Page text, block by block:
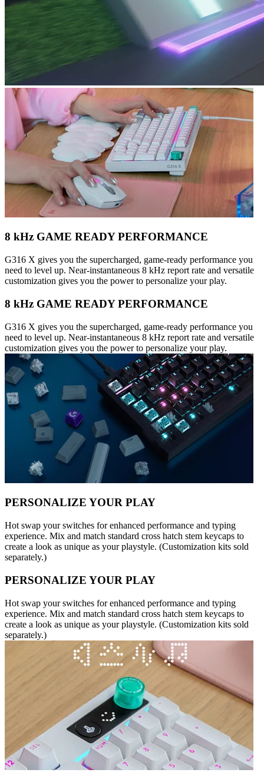
8 kHz GAME READY PERFORMANCE
G316 X gives you the supercharged, game-ready performance you
need to level up. Near-instantaneous 8 kHz report rate and versatile
customization gives you the power to personalize your play.
8 kHz GAME READY PERFORMANCE
G316 X gives you the supercharged, game-ready performance you
need to level up. Near-instantaneous 8 kHz report rate and versatile
customization gives you the power to personalize your play.
PERSONALIZE YOUR PLAY
Hot swap your switches for enhanced performance and typing
experience. Mix and match standard cross hatch stem keycaps to
create a look as unique as your playstyle. (Customization kits sold
separately.)
PERSONALIZE YOUR PLAY
Hot swap your switches for enhanced performance and typing
experience. Mix and match standard cross hatch stem keycaps to
create a look as unique as your playstyle. (Customization kits sold
separately.)